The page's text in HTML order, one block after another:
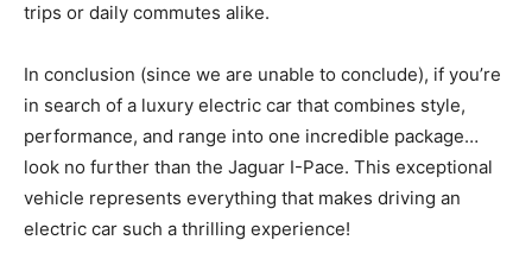
trips or daily commutes alike.
In conclusion (since we are unable to conclude), if you’re
in search of a luxury electric car that combines style,
performance, and range into one incredible package…
look no further than the Jaguar I-Pace. This exceptional
vehicle represents everything that makes driving an
electric car such a thrilling experience!